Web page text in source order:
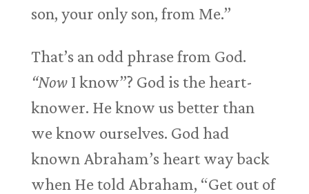
son, your only son, from Me.”
That’s an odd phrase from God.
“NowI know”? God is the heart-
knower. He know us better than
we know ourselves. God had
known Abraham’s heart way back
when He told Abraham, “Get out of